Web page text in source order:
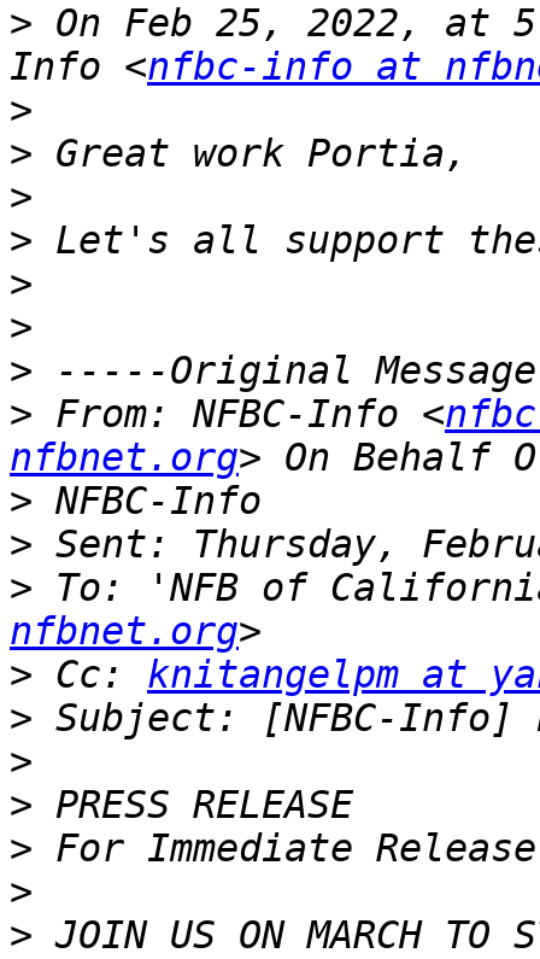
> On Feb 25, 2022, at
Info <nfbc-info at
>
>
>
>
>
>
>
> From: NFBC-Info <
nfbnet.org
>
>
> To: 'NFB of
nfbnet.org
> Cc: knitangelpm at
>
>
>
>
>
> JOIN US ON MARCH TO